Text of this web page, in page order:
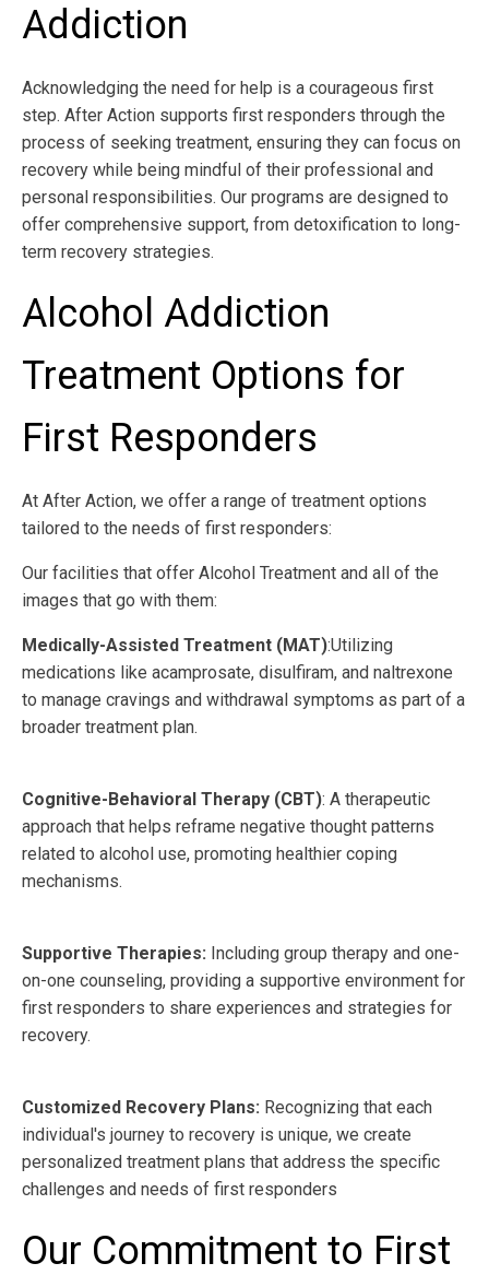
Addiction
Acknowledging the need for help is a courageous first
step. After Action supports first responders through the
process of seeking treatment, ensuring they can focus on
recovery while being mindful of their professional and
personal responsibilities. Our programs are designed to
offer comprehensive support, from detoxification to long-
term recovery strategies.
Alcohol Addiction
Treatment Options for
First Responders
At After Action, we offer a range of treatment options
tailored to the needs of first responders:
Our facilities that offer Alcohol Treatment and all of the
images that go with them:
Medically-Assisted Treatment (MAT):Utilizing
medications like acamprosate, disulfiram, and naltrexone
to manage cravings and withdrawal symptoms as part of a
broader treatment plan.
Cognitive-Behavioral Therapy (CBT): A therapeutic
approach that helps reframe negative thought patterns
related to alcohol use, promoting healthier coping
mechanisms.
Supportive Therapies: Including group therapy and one-
on-one counseling, providing a supportive environment for
first responders to share experiences and strategies for
recovery.
Customized Recovery Plans: Recognizing that each
individual's journey to recovery is unique, we create
personalized treatment plans that address the specific
challenges and needs of first responders
Our Commitment to First